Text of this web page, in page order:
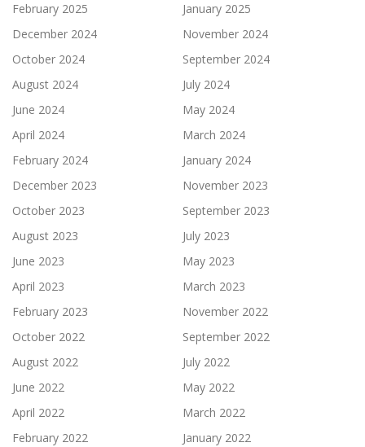
February 2025
January 2025
December 2024
November 2024
October 2024
September 2024
August 2024
July 2024
June 2024
May 2024
April 2024
March 2024
February 2024
January 2024
December 2023
November 2023
October 2023
September 2023
August 2023
July 2023
June 2023
May 2023
April 2023
March 2023
February 2023
November 2022
October 2022
September 2022
August 2022
July 2022
June 2022
May 2022
April 2022
March 2022
February 2022
January 2022